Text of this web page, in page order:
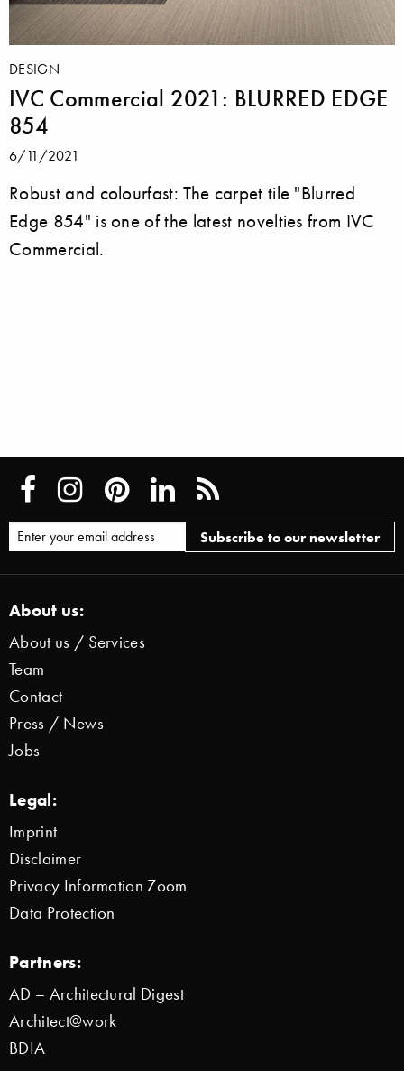
DESIGN
IVC Commercial 2021: BLURRED EDGE
854
6/11/2021
Robust and colourfast: The carpet tile "Blurred
Edge 854" is one of the latest novelties from IVC
Commercial.
About us:
About us / Services
Team
Contact
Press / News
Jobs
Legal:
Imprint
Disclaimer
Privacy Information Zoom
Data Protection
Partners:
AD – Architectural Digest
Architect@work
BDIA